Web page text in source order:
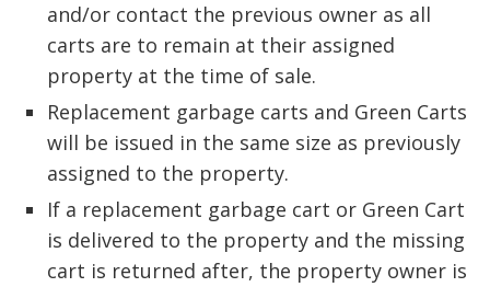
and/or contact the previous owner as all
carts are to remain at their assigned
property at the time of sale.
Replacement garbage carts and Green Carts
will be issued in the same size as previously
assigned to the property.
If a replacement garbage cart or Green Cart
is delivered to the property and the missing
cart is returned after, the property owner is